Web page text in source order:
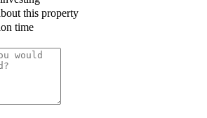
this property
time